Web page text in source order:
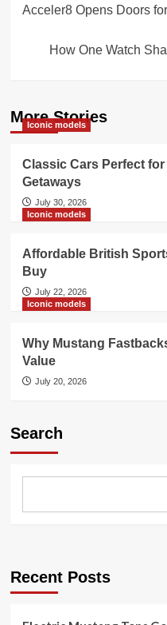
navigation
Acceler8 Opens Doors
How One Watch
More Stories
Iconic models
Classic Cars Perfect for
Getaways
July 30, 2026
Iconic models
Affordable British
Buy
July 22, 2026
Iconic models
Why Mustang
Value
July 20, 2026
Search
Recent Posts